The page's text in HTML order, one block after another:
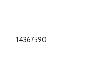
14367590